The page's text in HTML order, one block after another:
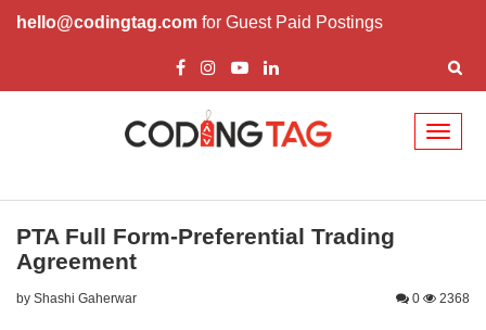
hello@codingtag.com for Guest Paid Postings
PTA Full Form-Preferential Trading
Agreement
by Shashi Gaherwar 0 2368